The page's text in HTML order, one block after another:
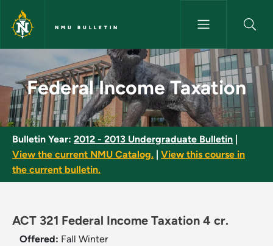
Skip to main content
NMU BULLETIN
Federal Income Taxation -
Federal Income Taxation
Bulletin Year: 2012 - 2013 Undergraduate Bulletin
View the current NMU Catalog.
View this course in
the current bulletin.
ACT 321 Federal Income Taxation 4 cr.
Offered: Fall Winter